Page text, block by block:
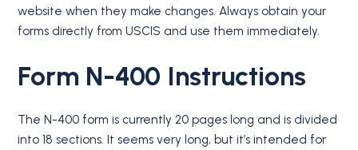
website when they make changes. Always obtain your
forms directly from USCIS and use them immediately.
Form N-400 Instructions
The N-400 form is currently 20 pages long and is divided
into 18 sections. It seems very long, but it’s intended for